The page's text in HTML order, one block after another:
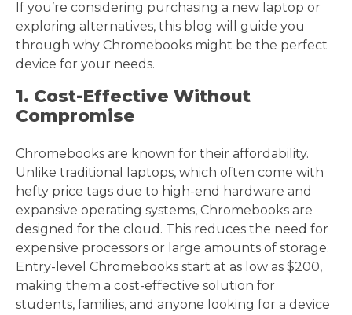
If you’re considering purchasing a new laptop or
exploring alternatives, this blog will guide you
through why Chromebooks might be the perfect
device for your needs.
1. Cost-Effective Without
Compromise
Chromebooks are known for their affordability.
Unlike traditional laptops, which often come with
hefty price tags due to high-end hardware and
expansive operating systems, Chromebooks are
designed for the cloud. This reduces the need for
expensive processors or large amounts of storage.
Entry-level Chromebooks start at as low as $200,
making them a cost-effective solution for
students, families, and anyone looking for a device